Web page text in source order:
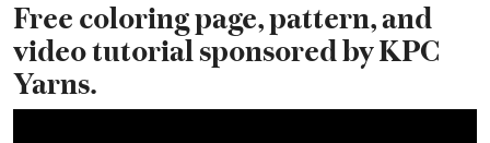
Free coloring page, pattern, and
video tutorial sponsored by KPC
Yarns.